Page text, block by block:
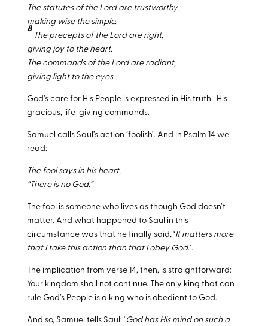
The statutes of the Lord are trustworthy,
making wise the simple.
8
The precepts of the Lord are right,
giving joy to the heart.
The commands of the Lord are radiant,
giving light to the eyes.
God’s care for His People is expressed in His truth- His
gracious, life-giving commands.
Samuel calls Saul’s action ‘foolish’. And in Psalm 14 we
read:
The fool says in his heart,
“There is no God.”
The fool is someone who lives as though God doesn’t
matter. And what happened to Saul in this
circumstance was that he finally said, ‘It matters more
that I take this action than that I obey God.’.
The implication from verse 14, then, is straightforward:
Your kingdom shall not continue. The only king that can
rule God’s People is a king who is obedient to God.
And so, Samuel tells Saul: ‘ God has His mind on such a